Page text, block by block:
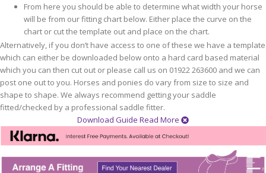
From here you should be able to determine what width your horse
will be from our fitting chart below. Either place the curve on the
chart or cut the template out and place on the chart.
Alternatively, if you don’t have access to one of these we have a template
which can either be downloaded below onto a hard card based material
which you can then cut out or please call us on 01922 263600 and we can
post one out to you. Horses and ponies do vary from size to size and
shape to shape. We always recommend getting your saddle
fitted/checked by a professional saddle fitter.
Download Guide Read More